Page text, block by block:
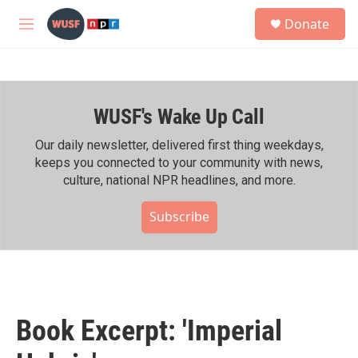
Skip to main content
M
h
Donate
WUSF's Wake Up Call
Our daily newsletter, delivered first thing weekdays,
keeps you connected to your community with news,
culture, national NPR headlines, and more.
Subscribe
Book Excerpt: 'Imperial